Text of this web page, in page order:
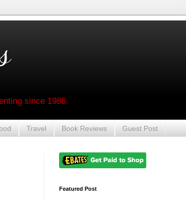
since 1986.
Travel Book Reviews Guest Post
Featured Post